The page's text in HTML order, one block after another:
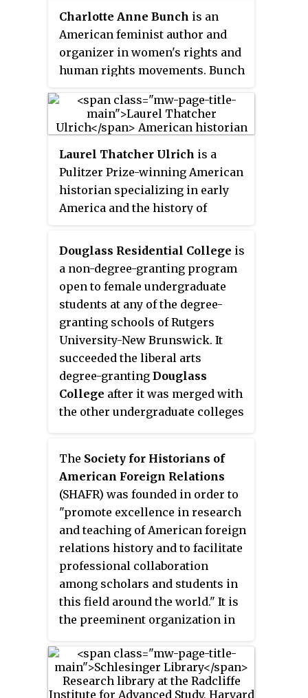
Charlotte Anne Bunch is an
American feminist author and
organizer in women's rights and
human rights movements. Bunch
director and senior scholar at the
Center for Women's Global
in New Brunswick, New Jersey.
She is also a distinguished
professor in the Department of
Women's and Gender Studies at
Laurel Thatcher Ulrich is a
Pulitzer Prize-winning American
historian specializing in early
America and the history of
Harvard University. Her
approach to history has been
described as a tribute to "the
silent work of ordinary people"—
an approach that, in her words,
aims to "show the
interconnection between public
events and private experience."
Ulrich has also been a MacArthur
Genius Grant recipient. Her most
famous book, “A Midwife’s Tale,”
documentary film.
Douglass Residential College is
a non-degree-granting program
open to female undergraduate
students at any of the degree-
granting schools of Rutgers
University-New Brunswick. It
succeeded the liberal arts
degree-granting Douglass
College after it was merged with
the other undergraduate colleges
Jersey College for Women when
founded in 1918 as a degree
granting college, it was renamed
Douglass College in 1955 in
honor of its first dean. The
program now called Douglass
Residential College is no longer a
degree granting unit of Rutgers,
but is a supplementary program
that female undergraduate
students attending the Rutgers-
New Brunswick undergraduate
schools may choose to join.
The Society for Historians of
American Foreign Relations
(SHAFR) was founded in order to
"promote excellence in research
and teaching of American foreign
relations history and to facilitate
professional collaboration
among scholars and students in
this field around the world." It is
the preeminent organization in
current members in over forty
countries. It hosts an annual
conference, and publishes the